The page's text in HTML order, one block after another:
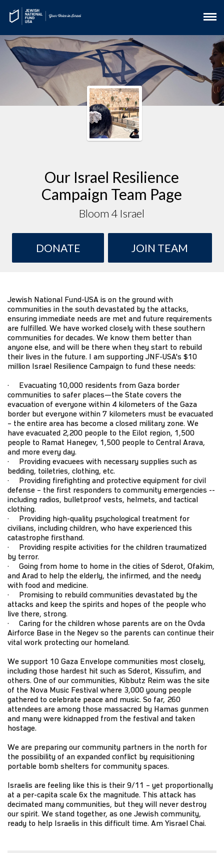
Our Israel Resilience
Campaign Team Page
Bloom 4 Israel
DONATE JOIN TEAM
Jewish National Fund-USA is on the ground with
communities in the south devastated by the attacks,
ensuring immediate needs are met and future requirements
are fulfilled. We have worked closely with these southern
communities for decades. We know them better than
anyone else, and will be there when they start to rebuild
their lives in the future. I am supporting JNF-USA's $10
million Israel Resilience Campaign to fund these needs:
· Evacuating 10,000 residents from Gaza border
communities to safer places—the State covers the
evacuation of everyone within 4 kilometers of the Gaza
border but everyone within 7 kilometers must be evacuated
– the entire area has become a closed military zone. We
have evacuated 2,200 people to the Eilot region, 1,500
people to Ramat Hanegev, 1,500 people to Central Arava,
and more every day.
· Providing evacuees with necessary supplies such as
bedding, toiletries, clothing, etc.
· Providing firefighting and protective equipment for civil
defense – the first responders to community emergencies --
including radios, bulletproof vests, helmets, and tactical
clothing.
· Providing high-quality psychological treatment for
civilians, including children, who have experienced this
catastrophe firsthand.
· Providing respite activities for the children traumatized
by terror.
· Going from home to home in the cities of Sderot, Ofakim,
and Arad to help the elderly, the infirmed, and the needy
with food and medicine.
· Promising to rebuild communities devastated by the
attacks and keep the spirits and hopes of the people who
live there, strong.
· Caring for the children whose parents are on the Ovda
Airforce Base in the Negev so the parents can continue their
vital work protecting our homeland.
We support 10 Gaza Envelope communities most closely,
including those hardest hit such as Sderot, Kissufim, and
others. One of our communities, Kibbutz Reim was the site
of the Nova Music Festival where 3,000 young people
gathered to celebrate peace and music. So far, 260
attendees are among those massacred by Hamas gunmen
and many were kidnapped from the festival and taken
hostage.
We are preparing our community partners in the north for
the possibility of an expanded conflict by requisitioning
portable bomb shelters for community spaces.
Israelis are feeling like this is their 9/11 – yet proportionally
at a per-capita scale 6x the magnitude. This attack has
decimated many communities, but they will never destroy
our spirit. We stand together, as one Jewish community,
ready to help Israelis in this difficult time. Am Yisrael Chai.